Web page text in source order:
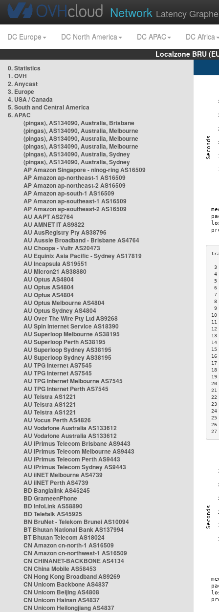
Network Latency
DC Europe DC North America DC APAC
DC Africa
Localzone BRU
0. Statistics
1. OVH
2. Anycast
3. Europe
4. USA / Canada
5. South and Central America
6. APAC
(pingas), AS134090, Australia, Brisbane
(pingas), AS134090, Australia, Melbourne
(pingas), AS134090, Australia, Melbourne
(pingas), AS134090, Australia, Melbourne
(pingas), AS134090, Australia, Sydney
(pingas), AS134090, Australia, Sydney
AP Amazon Singapore - nlnog-ring AS16509
AP Amazon ap-northeast-1 AS16509
AP Amazon ap-northeast-2 AS16509
AP Amazon ap-south-1 AS16509
AP Amazon ap-southeast-1 AS16509
AP Amazon ap-southeast-2 AS16509
AU AAPT AS2764
AU AMNET IT AS9822
AU AusRegistry Pty AS38796
AU Aussie Broadband - Brisbane AS4764
AU Choopa - Vultr AS20473
AU Equinix Asia Pacific - Sydney AS17819
AU Incapsula AS19551
AU Micron21 AS38880
AU Optus AS4804
AU Optus AS4804
AU Optus AS4804
AU Optus Melbourne AS4804
AU Optus Sydney AS4804
AU Over The Wire Pty Ltd AS9268
AU Spin Internet Service AS18390
AU Superloop Melbourne AS38195
AU Superloop Perth AS38195
AU Superloop Sydney AS38195
AU Superloop Sydney AS38195
AU TPG Internet AS7545
AU TPG Internet AS7545
AU TPG Internet Melbourne AS7545
AU TPG Internet Perth AS7545
AU Telstra AS1221
AU Telstra AS1221
AU Telstra AS1221
AU Vocus Perth AS4826
AU Vodafone Australia AS133612
AU Vodafone Australia AS133612
AU iPrimus Telecom Brisbane AS9443
AU iPrimus Telecom Melbourne AS9443
AU iPrimus Telecom Perth AS9443
AU iPrimus Telecom Sydney AS9443
AU iiNET Melbourne AS4739
AU iiNET Perth AS4739
BD Banglalink AS45245
BD GrameenPhone
BD InfoLink AS58890
BD Teletalk AS45925
BN BruNet - Telekom Brunei AS10094
BT Bhutan National Bank AS137994
BT Bhutan Telecom AS18024
CN Amazon cn-north-1 AS16509
CN Amazon cn-northwest-1 AS16509
CN CHINANET-BACKBONE AS4134
CN China Mobile AS58453
CN Hong Kong Broadband AS9269
CN Unicom Backbone AS4837
CN Unicom Beijing AS4808
CN Unicom Hainan AS4837
CN Unicom Heilongjiang AS4837
3
7
8
9